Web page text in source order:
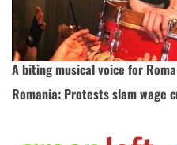
A biting musical voice for Roma
Romania: Protests slam wage